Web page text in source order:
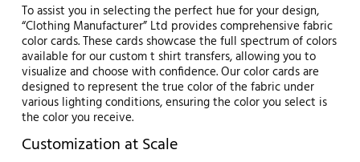
To assist you in selecting the perfect hue for your design,
“Clothing Manufacturer” Ltd provides comprehensive fabric
color cards. These cards showcase the full spectrum of colors
available for our custom t shirt transfers, allowing you to
visualize and choose with confidence. Our color cards are
designed to represent the true color of the fabric under
various lighting conditions, ensuring the color you select is
the color you receive.
Customization at Scale